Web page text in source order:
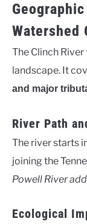
Watershed
The Clinch
landscape. It
and major
River Path
The river starts
joining the
Powell River
Ecological